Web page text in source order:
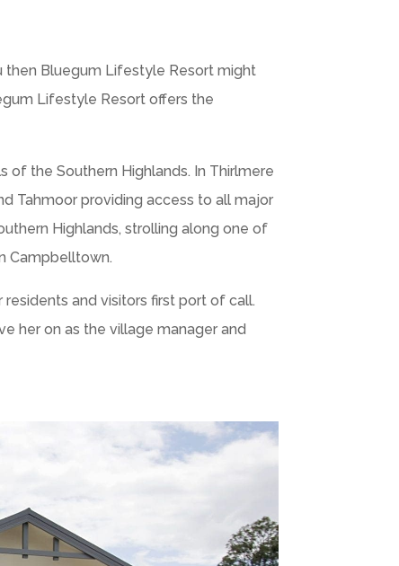
then Bluegum Lifestyle Resort might
Lifestyle Resort offers the
the Southern Highlands. In Thirlmere
Tahmoor providing access to all major
Highlands, strolling along one of
Campbelltown.
and visitors first port of call.
her on as the village manager and